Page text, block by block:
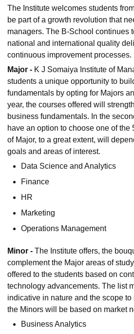
The Institute welcomes students
be part of a growth revolution that
managers. The B-School continues
national and international quality
continuous improvement processes.
Major - K J Somaiya Institute of
students a unique opportunity to
fundamentals by opting for Majors
year, the courses offered will
business fundamentals. In the
have an option to choose one of the
of Major, to a great extent, will
goals and areas of interest.
Data Science and Analytics
Finance
HR
Marketing
Operations Management
Minor - The Institute offers, the
complement the Major areas of
offered to the students based on
technology advancements. The list
indicative in nature and the scope
the Minors will be based on market
Business Analytics